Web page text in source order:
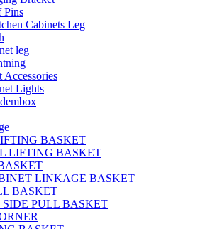
Pins
Cabinets Leg
leg
Accessories
Lights
BASKET
LIFTING BASKET
LINKAGE BASKET
BASKET
PULL BASKET